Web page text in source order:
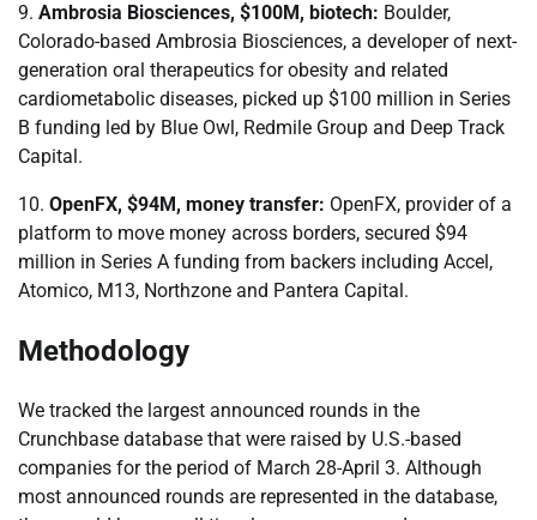
9. Ambrosia Biosciences, $100M, biotech: Boulder,
Colorado-based Ambrosia Biosciences, a developer of next-
generation oral therapeutics for obesity and related
cardiometabolic diseases, picked up $100 million in Series
B funding led by Blue Owl, Redmile Group and Deep Track
Capital.
10. OpenFX, $94M, money transfer: OpenFX, provider of a
platform to move money across borders, secured $94
million in Series A funding from backers including Accel,
Atomico, M13, Northzone and Pantera Capital.
Methodology
We tracked the largest announced rounds in the
Crunchbase database that were raised by U.S.-based
companies for the period of March 28-April 3. Although
most announced rounds are represented in the database,